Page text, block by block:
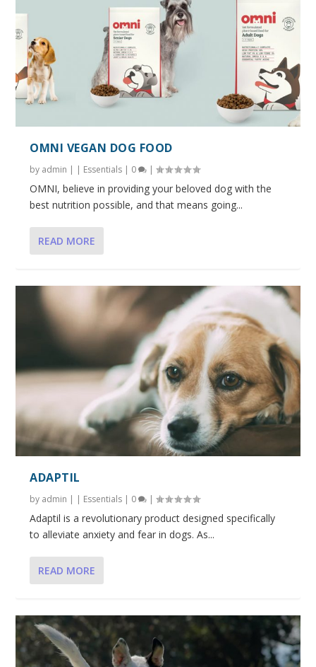
OMNI VEGAN DOG FOOD
by admin | | Essentials | 0 |
OMNI, believe in providing your beloved dog with the
best nutrition possible, and that means going...
READ MORE
ADAPTIL
by admin Essentials 0 |
Adaptil is a revolutionary product designed specifically
to alleviate anxiety and fear in dogs. As...
READ MORE